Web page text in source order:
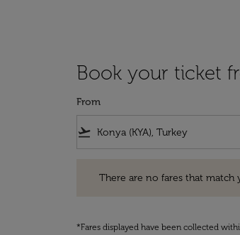
Book your ticket
From
flight_takeoff
There are no fares that match
*Fares displayed have been collected